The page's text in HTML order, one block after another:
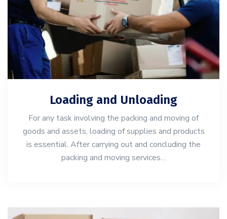
Loading and Unloading
For any task involving the packing and moving of
goods and assets, loading of supplies and products
is essential. After carrying out and concluding the
packing and moving services…